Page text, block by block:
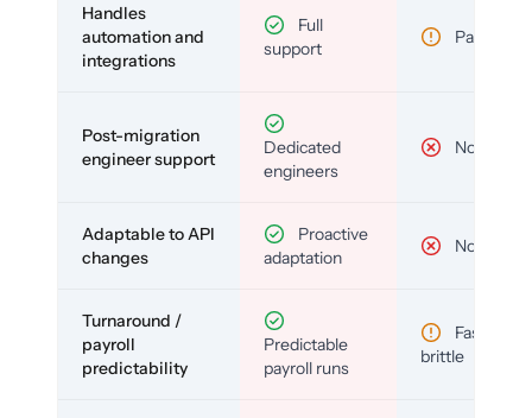
Handles
automation and
integrations
Full
support
Partial
Post-migration
engineer support
Dedicated
engineers
No
Adaptable to API
changes
Proactive
adaptation
No
Turnaround /
payroll
predictability
Predictable
payroll runs
Fast but
brittle